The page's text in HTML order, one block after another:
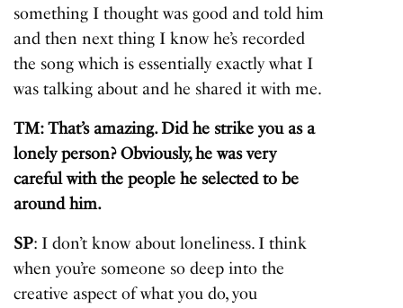
something I thought was good and told him
and then next thing I know he’s recorded
the song which is essentially exactly what I
was talking about and he shared it with me.
TM: That’s amazing. Did he strike you as a
lonely person? Obviously, he was very
careful with the people he selected to be
around him.
SP: I don’t know about loneliness. I think
when you’re someone so deep into the
creative aspect of what you do, you